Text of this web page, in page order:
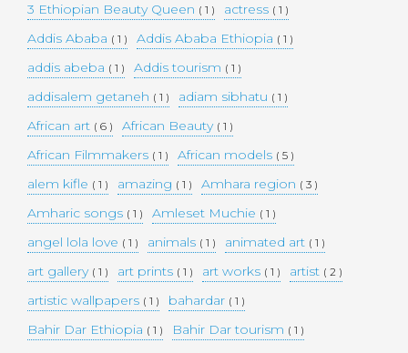
3 Ethiopian Beauty Queen ( 1 ) actress ( 1 )
Addis Ababa ( 1 ) Addis Ababa Ethiopia ( 1 )
addis abeba ( 1 ) Addis tourism ( 1 )
addisalem getaneh ( 1 ) adiam sibhatu ( 1 )
African art ( 6 ) African Beauty ( 1 )
African Filmmakers ( 1 ) African models ( 5 )
alem kifle ( 1 ) amazing ( 1 ) Amhara region ( 3 )
Amharic songs ( 1 ) Amleset Muchie ( 1 )
angel lola love ( 1 ) animals ( 1 ) animated art ( 1 )
art gallery ( 1 ) art prints ( 1 ) art works ( 1 ) artist ( 2 )
artistic wallpapers ( 1 ) bahardar ( 1 )
Bahir Dar Ethiopia ( 1 ) Bahir Dar tourism ( 1 )